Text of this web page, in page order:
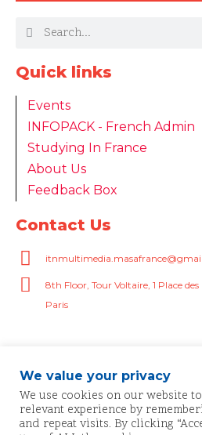
Quick links
Events
INFOPACK - French Admin
Studying In France
About Us
Feedback Box
Contact Us
8th Floor, Tour Voltaire, 1 Place
Paris
© 2025 MASAF | All
We value your privacy
We use cookies on our website
relevant experience by
and repeat visits. By clicking